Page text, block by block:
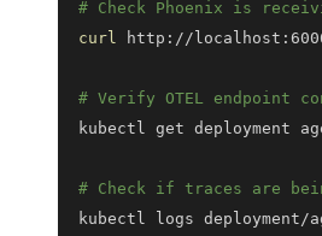
# Check Phoenix is
curl
# Verify OTEL endpoint
kubectl get deployment
# Check if traces are
kubectl logs deployment/